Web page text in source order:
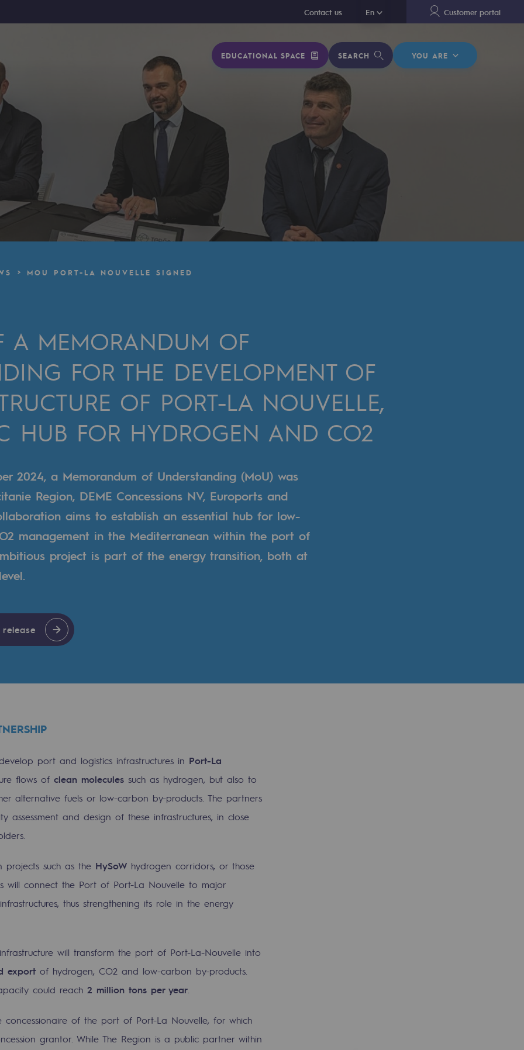
Contact us En
En Customer portal
EDUCATIONAL SPACE SEARCH YOU ARE
gasification
energy
MOU PORT-LA NOUVELLE SIGNED
A MEMORANDUM OF
FOR THE DEVELOPMENT OF
OF PORT-LA NOUVELLE,
HUB FOR HYDROGEN AND CO2
2024, a Memorandum of Understanding (MoU) was
Region, DEME Concessions NV, Euroports and
aims to establish an essential hub for low-
management in the Mediterranean within the port of
project is part of the energy transition, both at
port and logistics infrastructures in Port-La
flows of clean molecules such as hydrogen, but also to
alternative fuels or low-carbon by-products. The partners
assessment and design of these infrastructures, in close
projects such as the HySoW hydrogen corridors, or those
will connect the Port of Port-La Nouvelle to major
thus strengthening its role in the energy
will transform the port of Port-La-Nouvelle into
export of hydrogen, CO2 and low-carbon by-products.
could reach 2 million tons per year
concessionaire of the port of Port-La Nouvelle, for which
grantor. While The Region is a public partner within